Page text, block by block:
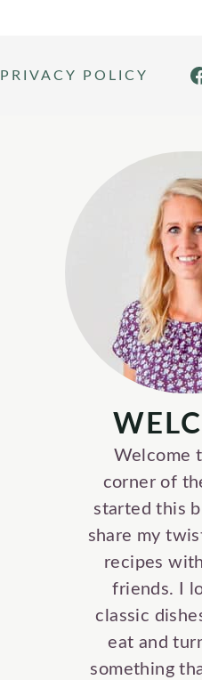
PRIVACY POLICY
Welcome
corner of
started this
share my
recipes
friends. I
classic
eat and
something